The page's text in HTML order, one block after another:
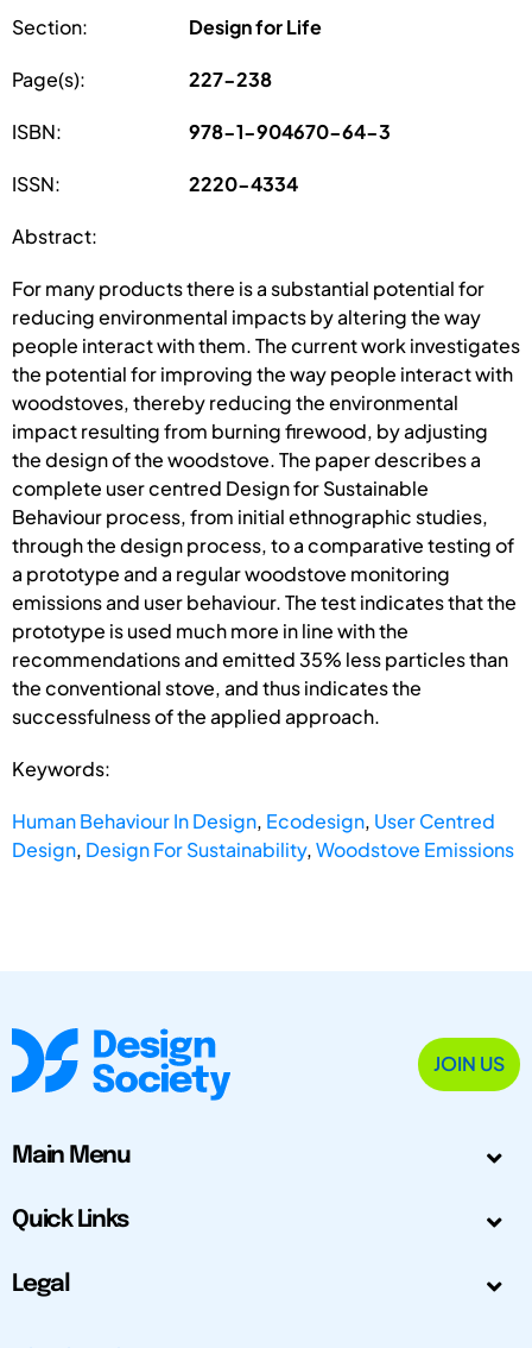
Section: Design for Life
Page(s): 227-238
ISBN: 978-1-904670-64-3
ISSN: 2220-4334
Abstract:
For many products there is a substantial potential for
reducing environmental impacts by altering the way
people interact with them. The current work investigates
the potential for improving the way people interact with
woodstoves, thereby reducing the environmental
impact resulting from burning firewood, by adjusting
the design of the woodstove. The paper describes a
complete user centred Design for Sustainable
Behaviour process, from initial ethnographic studies,
through the design process, to a comparative testing of
a prototype and a regular woodstove monitoring
emissions and user behaviour. The test indicates that the
prototype is used much more in line with the
recommendations and emitted 35% less particles than
the conventional stove, and thus indicates the
successfulness of the applied approach.
Keywords:
Human Behaviour In Design, Ecodesign, User Centred
Design, Design For Sustainability,Woodstove Emissions
JOIN US
Main Menu
Quick Links
Legal